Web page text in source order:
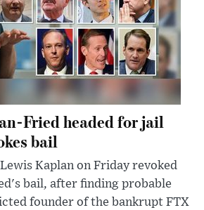
Fried headed for jail
bail
Kaplan on Friday revoked
bail, after finding probable
founder of the bankrupt FTX